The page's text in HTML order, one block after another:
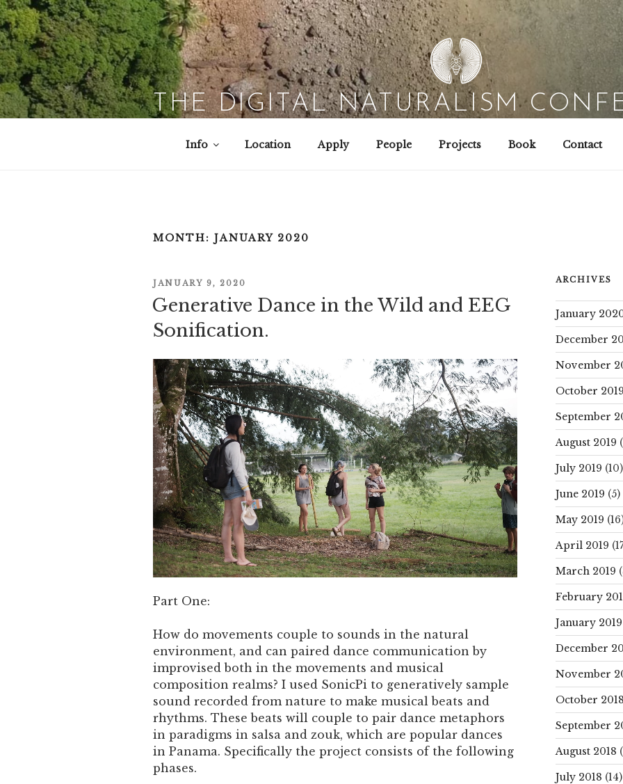
Skip
to
content
THE DIGITAL NATURALISM
Info Location Apply People Projects Book Contact
MONTH: JANUARY 2020
POSTED
ON
JANUARY 9, 2020
Generative Dance in the Wild and EEG
Sonification.
Part One:
How do movements couple to sounds in the natural
environment, and can paired dance communication by
improvised both in the movements and musical
composition realms? I used SonicPi to generatively sample
sound recorded from nature to make musical beats and
rhythms. These beats will couple to pair dance metaphors
in paradigms in salsa and zouk, which are popular dances
in Panama. Specifically the project consists of the following
phases.
ARCHIVES
January
December
November
October 2019
September
August 2019
July 2019 (10)
June 2019 (5)
May 2019
April 2019
March 2019
February
January 2019
December
November
October 2018
September
August 2018
July 2018 (14)